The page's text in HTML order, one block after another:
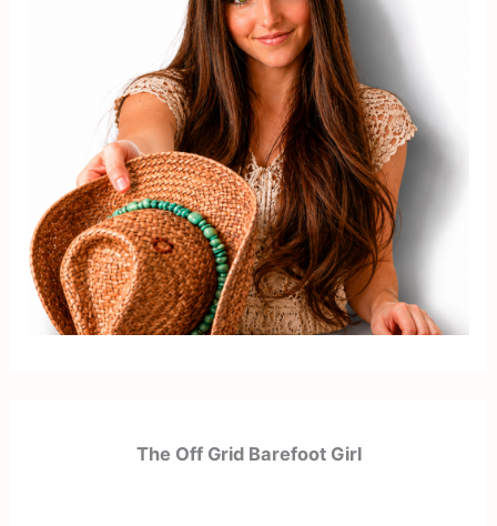
The Off Grid Barefoot Girl